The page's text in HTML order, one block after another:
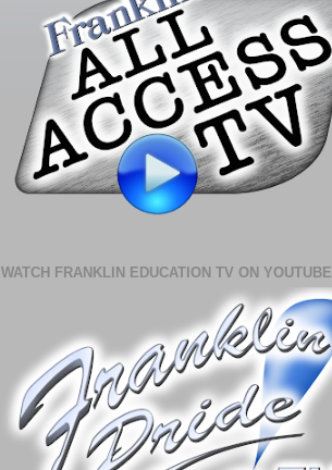
WATCH FRANKLIN EDUCATION TV ON YOUTUBE